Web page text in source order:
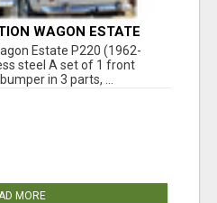
WAGON ESTATE
BY STAINLESS
Estate P220 (1962-
steel A set of 1 front
in 3 parts, ...
MORE